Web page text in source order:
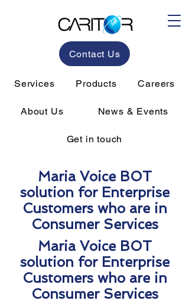
Contact Us
Services Products Careers
About Us News & Events
Get in touch
Maria Voice BOT
solution for Enterprise
Customers who are in
Consumer Services
Maria Voice BOT
solution for Enterprise
Customers who are in
Consumer Services